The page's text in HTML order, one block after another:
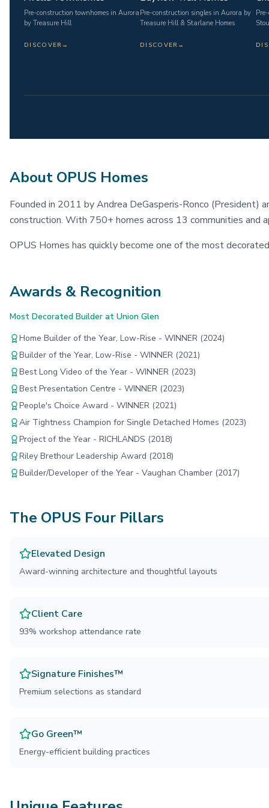
Pre-construction townhomes in Aurora
by Treasure Hill
DISCOVER →
Pre-construction singles in Aurora by
Treasure Hill & Starlane Homes
DISCOVER →
About OPUS Homes
Founded in 2011 by Andrea DeGasperis-Ronco (President)
construction. With 750+ homes across 13 communities and
OPUS Homes has quickly become one of the most
Awards & Recognition
Most Decorated Builder at Union Glen
Home Builder of the Year, Low-Rise - WINNER (2024)
Builder of the Year, Low-Rise - WINNER (2021)
Best Long Video of the Year - WINNER (2023)
Best Presentation Centre - WINNER (2023)
People's Choice Award - WINNER (2021)
Air Tightness Champion for Single Detached Homes (2023)
Project of the Year - RICHLANDS (2018)
Riley Brethour Leadership Award (2018)
Builder/Developer of the Year - Vaughan Chamber (2017)
The OPUS Four Pillars
Elevated Design
Award-winning architecture and thoughtful layouts
Client Care
93% workshop attendance rate
Signature Finishes™
Premium selections as standard
Go Green™
Energy-efficient building practices